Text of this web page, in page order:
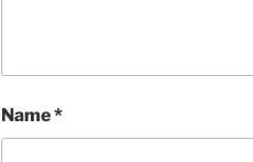
Name*